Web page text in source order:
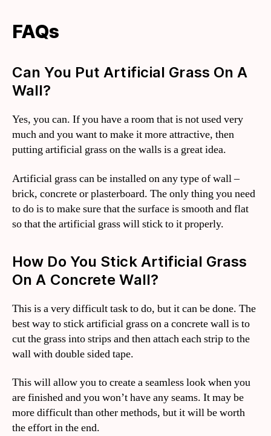
FAQs
Can You Put Artificial Grass On A
Wall?
Yes, you can. If you have a room that is not used very
much and you want to make it more attractive, then
putting artificial grass on the walls is a great idea.
Artificial grass can be installed on any type of wall –
brick, concrete or plasterboard. The only thing you need
to do is to make sure that the surface is smooth and flat
so that the artificial grass will stick to it properly.
How Do You Stick Artificial Grass
On A Concrete Wall?
This is a very difficult task to do, but it can be done. The
best way to stick artificial grass on a concrete wall is to
cut the grass into strips and then attach each strip to the
wall with double sided tape.
This will allow you to create a seamless look when you
are finished and you won’t have any seams. It may be
more difficult than other methods, but it will be worth
the effort in the end.